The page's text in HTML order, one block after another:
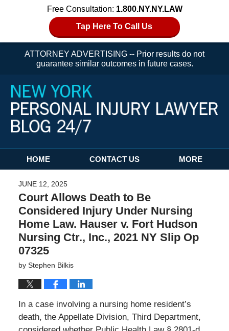
Free Consultation: 1.800.NY.NY.LAW
Tap Here To Call Us
ATTORNEY ADVERTISING -- Prior results do not
guarantee similar outcomes in future cases.
Navigation
HOME CONTACT US MORE
JUNE 12, 2025
Court Allows Death to Be
Considered Injury Under Nursing
Home Law. Hauser v. Fort Hudson
Nursing Ctr., Inc., 2021 NY Slip Op
07325
by Stephen Bilkis
In a case involving a nursing home resident’s
death, the Appellate Division, Third Department,